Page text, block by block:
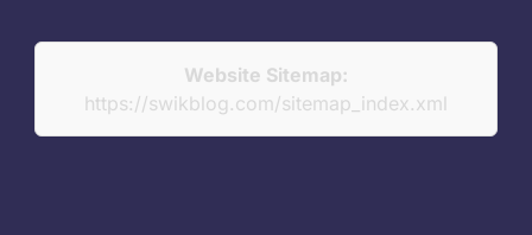
Website Sitemap:
https://swikblog.com/sitemap_index.xml